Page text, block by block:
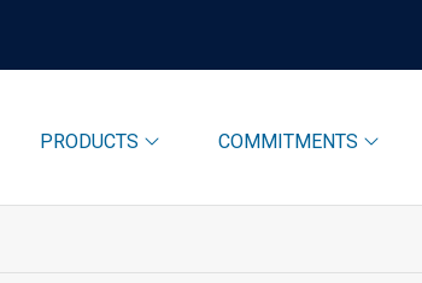
PRODUCTS COMMITMENTS